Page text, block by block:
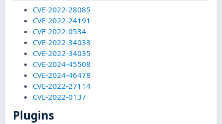
CVE-2022-28085
CVE-2022-24191
CVE-2022-0534
CVE-2022-34033
CVE-2022-34035
CVE-2024-45508
CVE-2024-46478
CVE-2022-27114
CVE-2022-0137
Plugins